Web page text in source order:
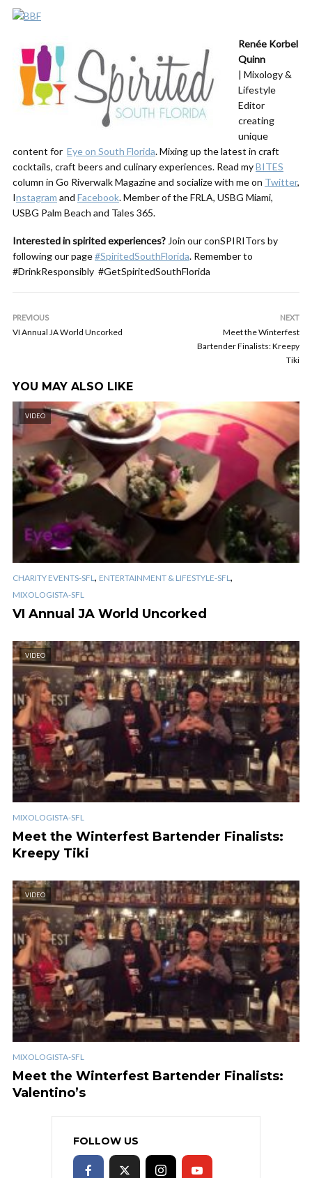
Renée Korbel
Quinn
| Mixology &
Lifestyle
Editor
creating
unique
content for ​ Eye on South Florida. Mixing up the latest in craft
cocktails, craft beers and culinary experiences. Read myBITES
column in Go Riverwalk Magazine and socialize with me on Twitter,
Instagram and Facebook. Member of the FRLA, USBG Miami,
USBG Palm Beach and ​Tales 365.​
Interested in spirited experiences? Join our conSPIRITors by
following our page#SpiritedSouthFlorida. Remember to
#DrinkResponsibly #GetSpiritedSouthFlorida
PREVIOUS
VI Annual JA World Uncorked
NEXT
Meet the Winterfest
Bartender Finalists: Kreepy
Tiki
YOU MAY ALSO LIKE
VIDEO
CHARITY EVENTS-SFL, ENTERTAINMENT & LIFESTYLE-SFL,
MIXOLOGISTA-SFL
VI Annual JA World Uncorked
VIDEO
MIXOLOGISTA-SFL
Meet the Winterfest Bartender Finalists:
Kreepy Tiki
VIDEO
MIXOLOGISTA-SFL
Meet the Winterfest Bartender Finalists:
Valentino’s
FOLLOW US